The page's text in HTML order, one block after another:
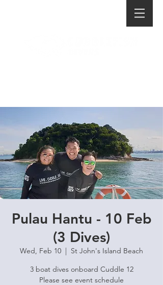
Pulau Hantu - 10 Feb
(3 Dives)
Wed, Feb 10
  |
St John's Island Beach
3 boat dives onboard Cuddle 12
Please see event schedule